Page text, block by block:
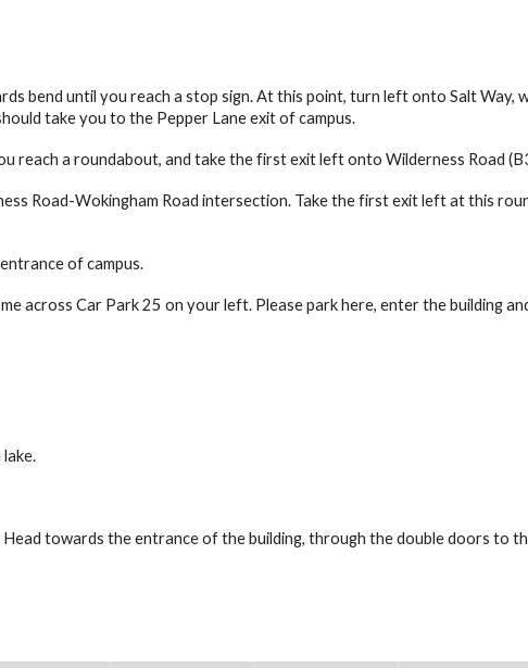
bend until you reach a stop sign. At this point, turn left onto Salt Way,
take you to the Pepper Lane exit of campus.
reach a roundabout, and take the first exit left onto Wilderness Road
Road-Wokingham Road intersection. Take the first exit left at this
of campus.
across Car Park 25 on your left. Please park here, enter the building
towards the entrance of the building, through the double doors to